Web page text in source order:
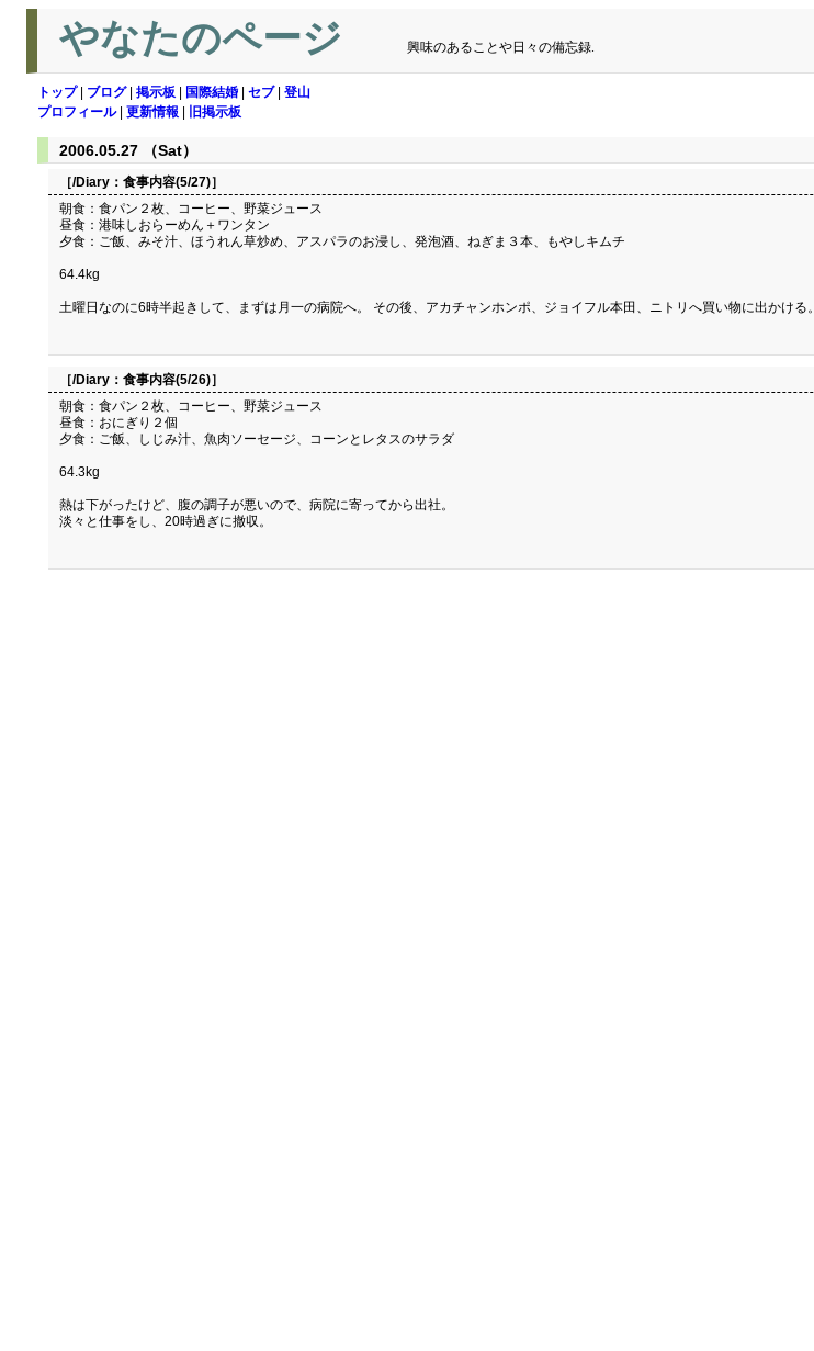
やなたのページ 興味のあることや日々の備忘録.
トップ| ブログ| 掲示板 国際結婚 セブ| 登山
プロフィール| 更新情報 旧掲示板
2006.05.27 （Sat）
［/Diary： 食事内容(5/27)］
朝食：食パン２枚、コーヒー、野菜ジュース
昼食：港味しおらーめん＋ワンタン
夕食：ご飯、みそ汁、ほうれん草炒め、アスパラのお浸し、発泡酒、ねぎま３本、もやしキムチ
64.4kg
土曜日なのに6時半起きして、まずは月一の病院へ。 その後、アカチャンホンポ、ジョイフル本田、ニトリへ買い物に出かける。
［/Diary： 食事内容(5/26)］
朝食：食パン２枚、コーヒー、野菜ジュース
昼食：おにぎり２個
夕食：ご飯、しじみ汁、魚肉ソーセージ、コーンとレタスのサラダ
64.3kg
熱は下がったけど、腹の調子が悪いので、病院に寄ってから出社。
淡々と仕事をし、20時過ぎに撤収。